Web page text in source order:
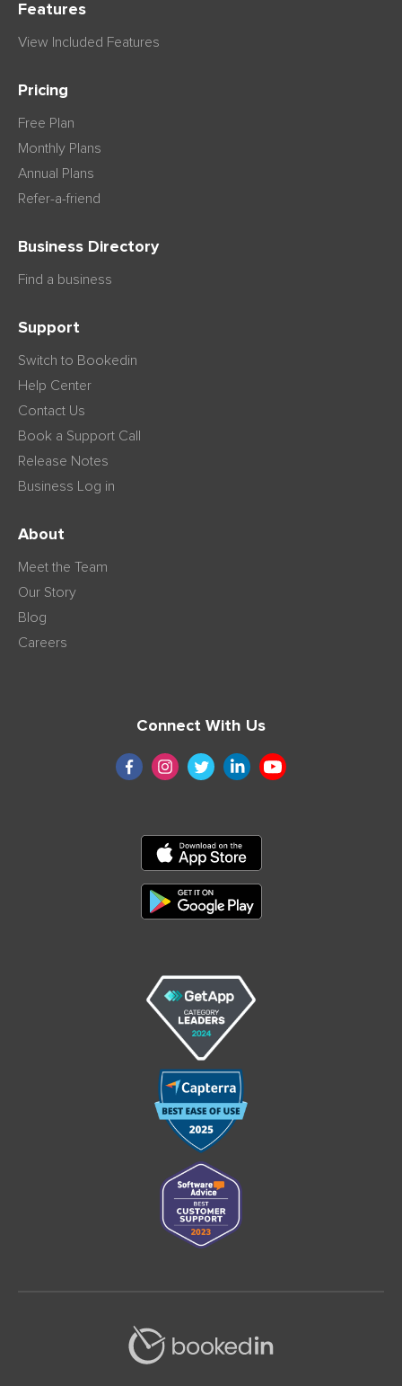
Features
View Included Features
Pricing
Free Plan
Monthly Plans
Annual Plans
Refer-a-friend
Business Directory
Find a business
Support
Switch to Bookedin
Help Center
Contact Us
Book a Support Call
Release Notes
Business Log in
About
Meet the Team
Our Story
Blog
Careers
Connect With Us